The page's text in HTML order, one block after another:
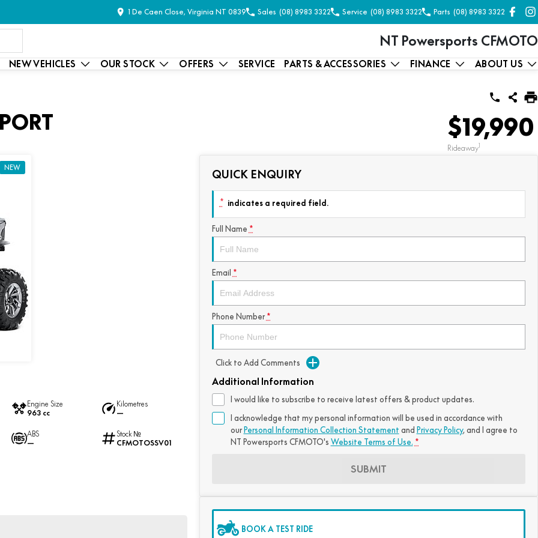
1 De Caen Close, Virginia NT 0839 Sales (08) 8983 3322 Service (08) 8983 3322 Parts (08) 8983 3322
NT Powersports CFMOTO
NEW VEHICLES OUR STOCK OFFERS SERVICE PARTS & ACCESSORIES FINANCE ABOUT US
$19,990
Rideaway1
NEW
Engine Size
963 cc
Kilometres
—
ABS
—
Stock №
CFMOTOSSV01
QUICK ENQUIRY
* indicates a required field.
Full Name *
Email *
Phone Number *
Click to Add Comments
Additional Information
I would like to subscribe to receive latest offers & product updates.
I acknowledge that my personal information will be used in accordance with
our Personal Information Collection Statement and Privacy Policy, and I agree to
NT Powersports CFMOTO's Website Terms of Use. *
SUBMIT
BOOK A TEST RIDE